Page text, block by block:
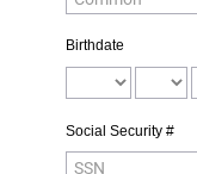
Birthdate
Social Security #